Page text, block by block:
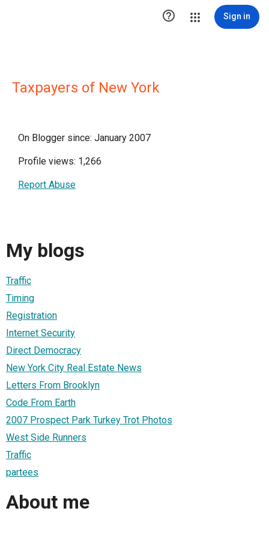
 Sign in
Taxpayers of New York
On Blogger since: January 2007
Profile views: 1,266
Report Abuse
My blogs
Traffic
Timing
Registration
Internet Security
Direct Democracy
New York City Real Estate News
Letters From Brooklyn
Code From Earth
2007 Prospect Park Turkey Trot Photos
West Side Runners
Traffic
partees
About me